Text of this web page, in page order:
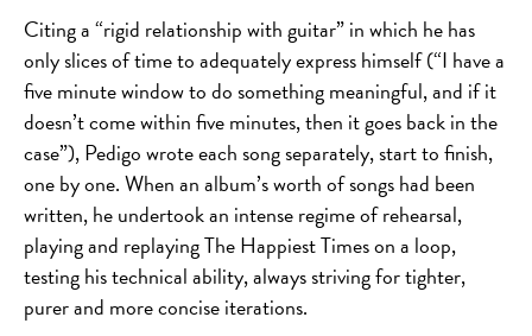
Citing a “rigid relationship with guitar” in which he has
only slices of time to adequately express himself (“I have a
five minute window to do something meaningful, and if it
doesn’t come within five minutes, then it goes back in the
case”), Pedigo wrote each song separately, start to finish,
one by one. When an album’s worth of songs had been
written, he undertook an intense regime of rehearsal,
playing and replaying The Happiest Times on a loop,
testing his technical ability, always striving for tighter,
purer and more concise iterations.